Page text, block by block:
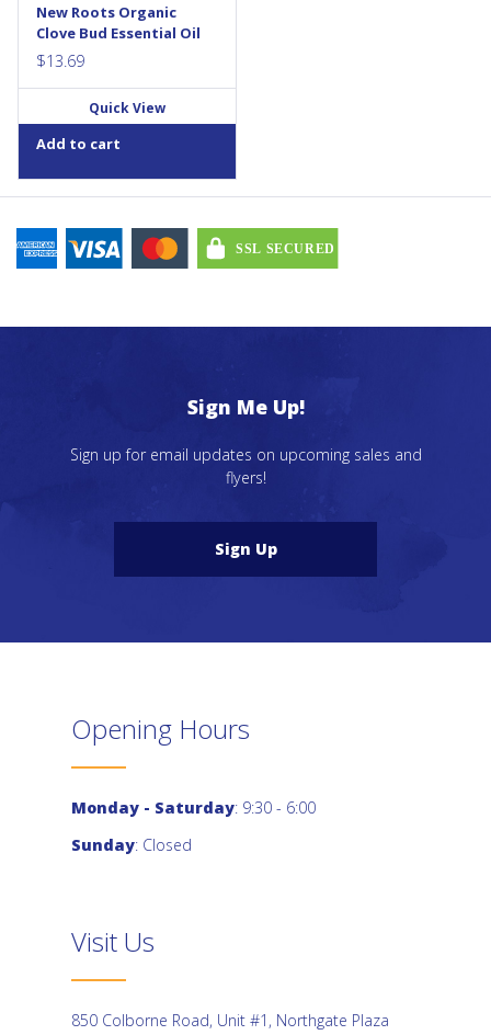
New Roots Organic
Clove Bud Essential Oil
$13.69
Quick View
Add to cart
Sign Me Up!
Sign up for email updates on upcoming sales and
flyers!
Sign Up
Opening Hours
Monday - Saturday: 9:30 - 6:00
Sunday: Closed
Visit Us
850 Colborne Road, Unit #1, Northgate Plaza